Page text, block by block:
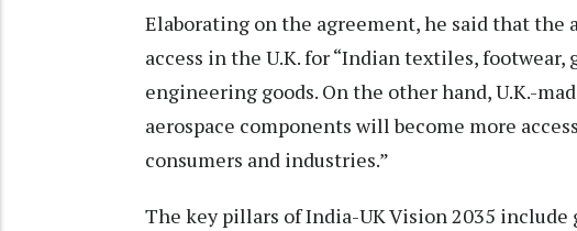
Elaborating on the agreement, he said that
access in the U.K. for “Indian textiles, footwear,
engineering goods. On the other hand, U.K.-
aerospace components will become more
consumers and industries.”
The key pillars of India-UK Vision 2035 include